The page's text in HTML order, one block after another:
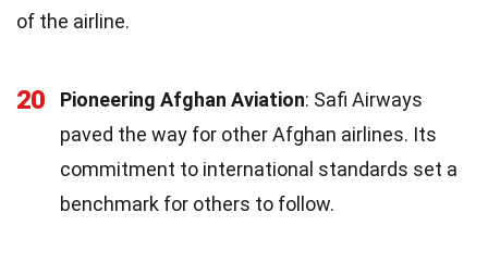
of the airline.
20 Pioneering Afghan Aviation: Safi Airways
paved the way for other Afghan airlines. Its
commitment to international standards set a
benchmark for others to follow.